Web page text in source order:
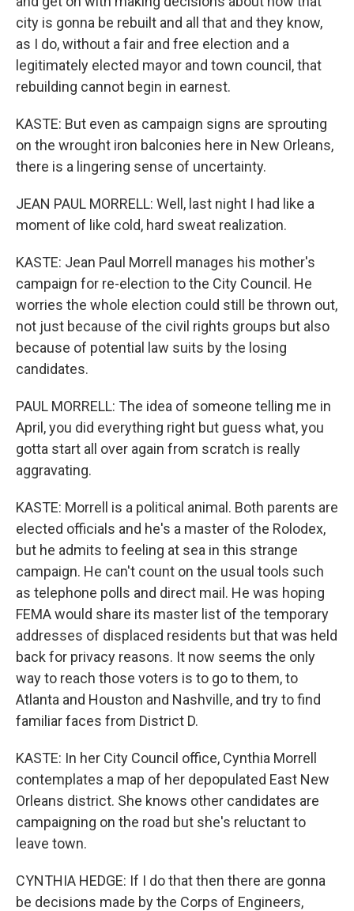
city is gonna be rebuilt and all that and they know,
as I do, without a fair and free election and a
legitimately elected mayor and town council, that
rebuilding cannot begin in earnest.
KASTE: But even as campaign signs are sprouting
on the wrought iron balconies here in New Orleans,
there is a lingering sense of uncertainty.
JEAN PAUL MORRELL: Well, last night I had like a
moment of like cold, hard sweat realization.
KASTE: Jean Paul Morrell manages his mother's
campaign for re-election to the City Council. He
worries the whole election could still be thrown out,
not just because of the civil rights groups but also
because of potential law suits by the losing
candidates.
PAUL MORRELL: The idea of someone telling me in
April, you did everything right but guess what, you
gotta start all over again from scratch is really
aggravating.
KASTE: Morrell is a political animal. Both parents are
elected officials and he's a master of the Rolodex,
but he admits to feeling at sea in this strange
campaign. He can't count on the usual tools such
as telephone polls and direct mail. He was hoping
FEMA would share its master list of the temporary
addresses of displaced residents but that was held
back for privacy reasons. It now seems the only
way to reach those voters is to go to them, to
Atlanta and Houston and Nashville, and try to find
familiar faces from District D.
KASTE: In her City Council office, Cynthia Morrell
contemplates a map of her depopulated East New
Orleans district. She knows other candidates are
campaigning on the road but she's reluctant to
leave town.
CYNTHIA HEDGE: If I do that then there are gonna
be decisions made by the Corps of Engineers,